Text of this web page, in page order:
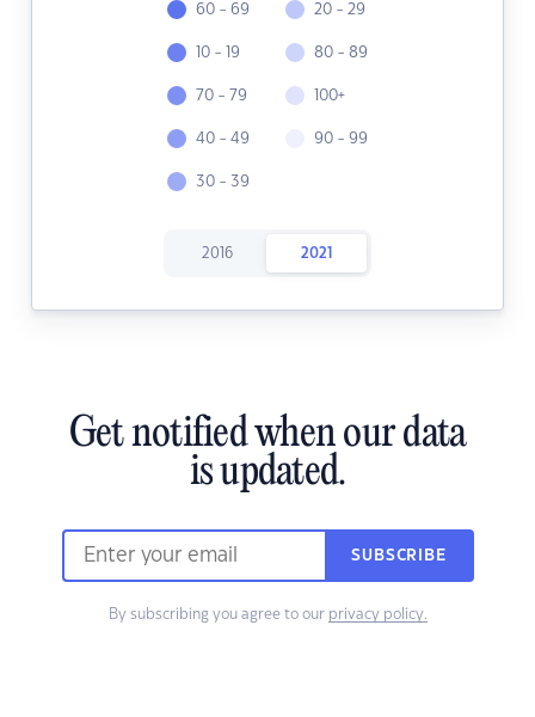
60 - 69
10 - 19
70 - 79
40 - 49
30 - 39
20 - 29
80 - 89
100+
90 - 99
2016 2021
Get notified when our data
is updated.
SUBSCRIBE
By subscribing you agree to our privacy policy.